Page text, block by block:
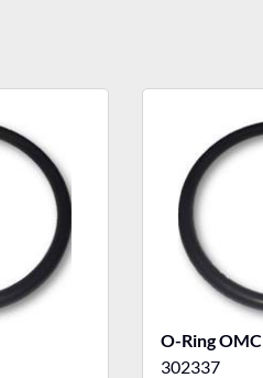
O-Ring OMC
302337